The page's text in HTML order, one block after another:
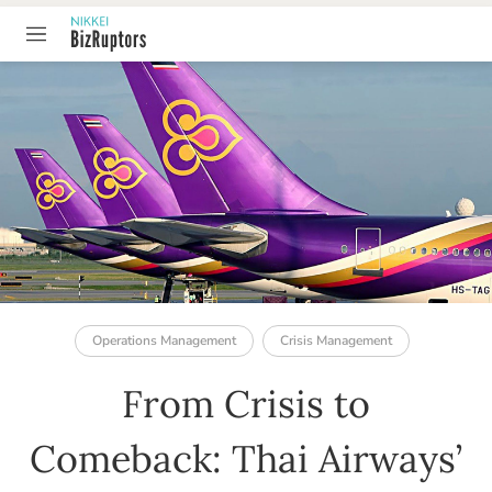
Operations Management Crisis Management
From Crisis to
Comeback: Thai Airways’
TABLE OF CONTENT